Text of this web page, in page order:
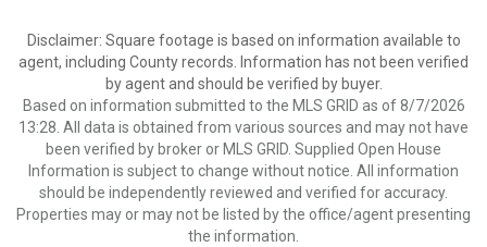
Disclaimer: Square footage is based on information available to
agent, including County records. Information has not been verified
by agent and should be verified by buyer.
Based on information submitted to the MLS GRID as of 8/7/2026
13:28. All data is obtained from various sources and may not have
been verified by broker or MLS GRID. Supplied Open House
Information is subject to change without notice. All information
should be independently reviewed and verified for accuracy.
Properties may or may not be listed by the office/agent presenting
the information.